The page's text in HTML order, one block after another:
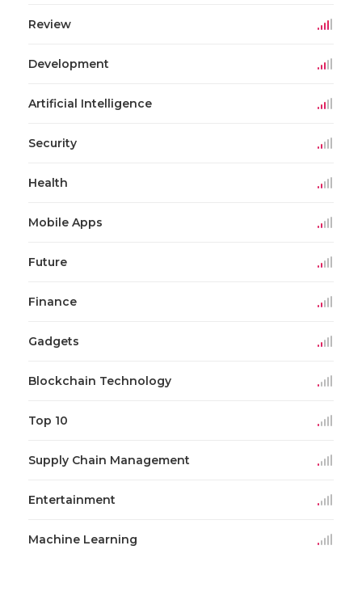
Review
Development
Artificial Intelligence
Security
Health
Mobile Apps
Future
Finance
Gadgets
Blockchain Technology
Top 10
Supply Chain Management
Entertainment
Machine Learning